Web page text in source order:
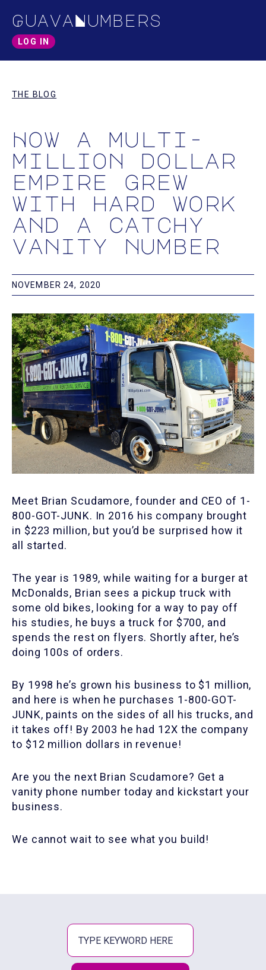
GuavaNumbers
LOG IN
THE BLOG
How a multi-
million dollar
empire grew
with hard work
and a catchy
vanity number
NOVEMBER 24, 2020
Meet Brian Scudamore, founder and CEO of 1-
800-GOT-JUNK. In 2016 his company brought
in $223 million, but you’d be surprised how it
all started.
The year is 1989, while waiting for a burger at
McDonalds, Brian sees a pickup truck with
some old bikes, looking for a way to pay off
his studies, he buys a truck for $700, and
spends the rest on flyers. Shortly after, he’s
doing 100s of orders.
By 1998 he’s grown his business to $1 million,
and here is when he purchases 1-800-GOT-
JUNK, paints on the sides of all his trucks, and
it takes off! By 2003 he had 12X the company
to $12 million dollars in revenue!
Are you the next Brian Scudamore? Get a
vanity phone number today and kickstart your
business.
We cannot wait to see what you build!